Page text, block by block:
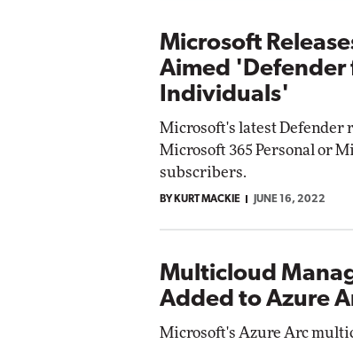
Microsoft
Aimed 'Defender
Individuals'
Microsoft's latest Defender
Microsoft 365 Personal or
subscribers.
BY KURT MACKIE JUNE 16, 2022
Multicloud
Added to Azure
Microsoft's Azure Arc